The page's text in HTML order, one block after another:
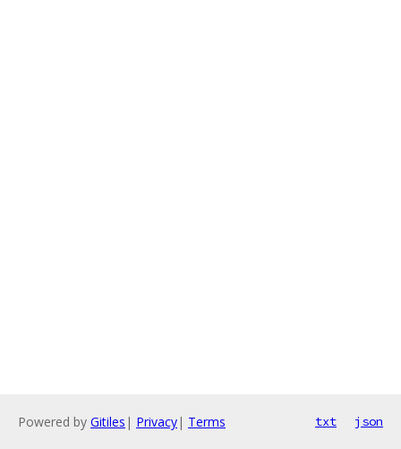
Powered by Gitiles | Privacy| Terms txt json